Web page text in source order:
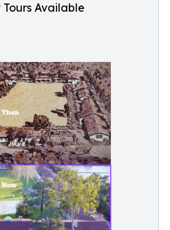
Available